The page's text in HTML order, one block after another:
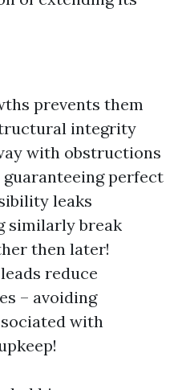
prevents them
integrity
with obstructions
perfect
leaks
similarly break
then later!
reduce
– avoiding
with